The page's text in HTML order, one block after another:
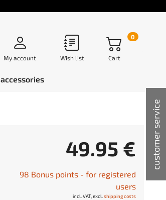
customer service
My account Wish list Cart
0
accessories
49.95 €
98 Bonus points - for registered
users
incl. VAT, excl. shipping costs